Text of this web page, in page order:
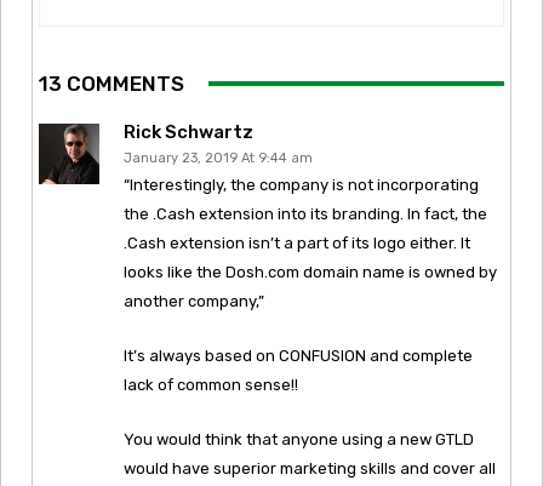
13 COMMENTS
Rick Schwartz
January 23, 2019 At 9:44 am
“Interestingly, the company is not incorporating
the .Cash extension into its branding. In fact, the
.Cash extension isn’t a part of its logo either. It
looks like the Dosh.com domain name is owned by
another company,”
It’s always based on CONFUSION and complete
lack of common sense!!
You would think that anyone using a new GTLD
would have superior marketing skills and cover all